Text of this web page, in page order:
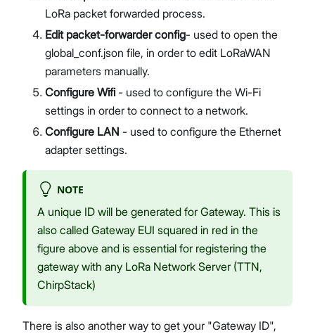
LoRa packet forwarded process.
Edit packet-forwarder config- used to open the
global_conf.json file, in order to edit LoRaWAN
parameters manually.
Configure Wifi- used to configure the Wi-Fi
settings in order to connect to a network.
Configure LAN - used to configure the Ethernet
adapter settings.
NOTE
A unique ID will be generated for Gateway. This is
also called Gateway EUI squared in red in the
figure above and is essential for registering the
gateway with any LoRa Network Server (TTN,
ChirpStack)
There is also another way to get your "Gateway ID",